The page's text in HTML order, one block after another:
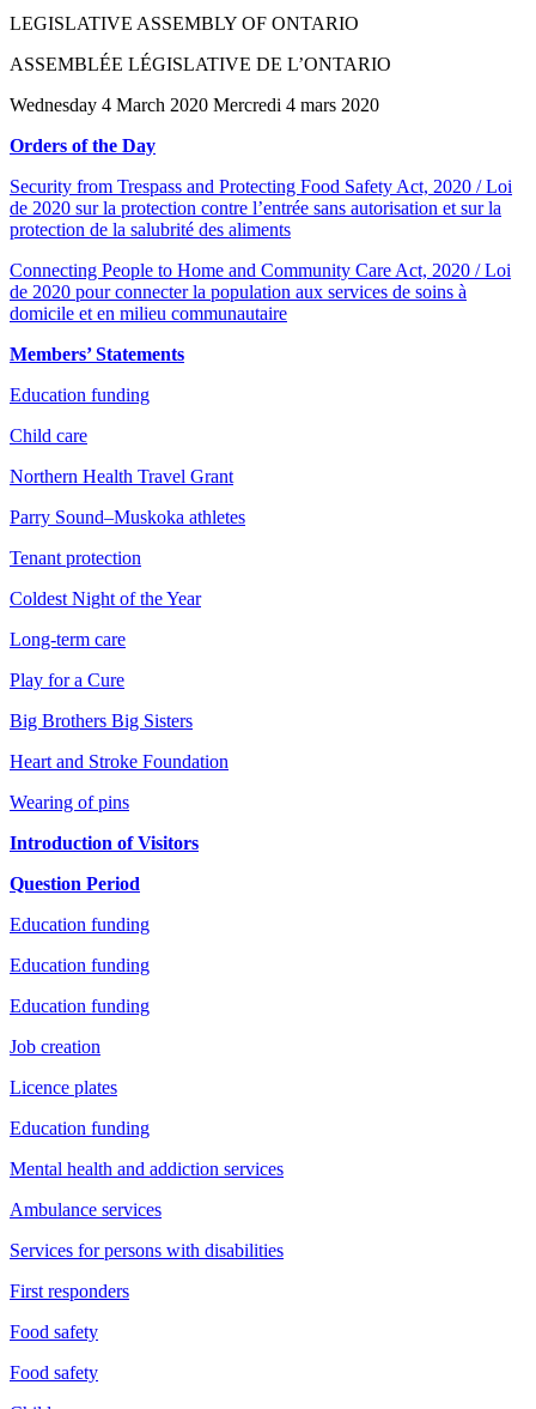
LEGISLATIVE ASSEMBLY OF ONTARIO
ASSEMBLÉE LÉGISLATIVE DE L’ONTARIO
Wednesday 4 March 2020 Mercredi 4 mars 2020
Orders of the Day
Security from Trespass and Protecting Food Safety Act, 2020 / Loi
de 2020 sur la protection contre l’entrée sans autorisation et sur la
protection de la salubrité des aliments
Connecting People to Home and Community Care Act, 2020 / Loi
de 2020 pour connecter la population aux services de soins à
domicile et en milieu communautaire
Members’ Statements
Education funding
Child care
Northern Health Travel Grant
Parry Sound–Muskoka athletes
Tenant protection
Coldest Night of the Year
Long-term care
Play for a Cure
Big Brothers Big Sisters
Heart and Stroke Foundation
Wearing of pins
Introduction of Visitors
Question Period
Education funding
Education funding
Education funding
Job creation
Licence plates
Education funding
Mental health and addiction services
Ambulance services
Services for persons with disabilities
First responders
Food safety
Food safety